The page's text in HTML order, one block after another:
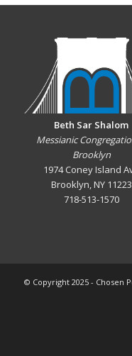
Beth Sar Shalom
Messianic
Brooklyn
1974 Coney Island
Brooklyn, NY 11223
718-513-1570
© Copyright 2025 - Chosen